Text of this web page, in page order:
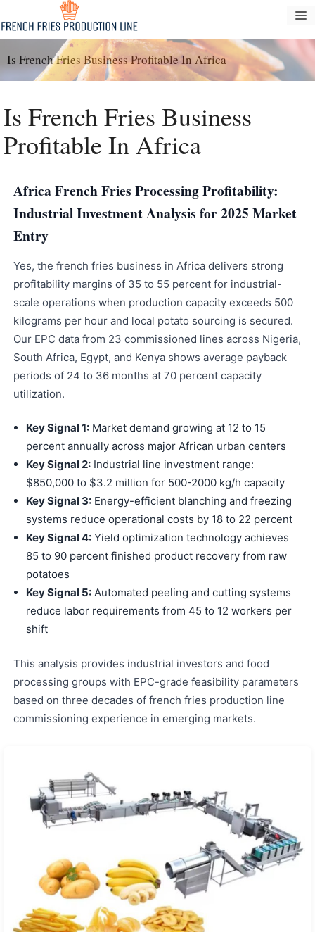
al
contenido
Is French Fries Business Profitable In Africa
Is French Fries Business
Profitable In Africa
Africa French Fries Processing Profitability:
Industrial Investment Analysis for 2025 Market
Entry
Yes, the french fries business in Africa delivers strong
profitability margins of 35 to 55 percent for industrial-
scale operations when production capacity exceeds 500
kilograms per hour and local potato sourcing is secured.
Our EPC data from 23 commissioned lines across Nigeria,
South Africa, Egypt, and Kenya shows average payback
periods of 24 to 36 months at 70 percent capacity
utilization.
Key Signal 1: Market demand growing at 12 to 15
percent annually across major African urban centers
Key Signal 2: Industrial line investment range:
$850,000 to $3.2 million for 500-2000 kg/h capacity
Key Signal 3: Energy-efficient blanching and freezing
systems reduce operational costs by 18 to 22 percent
Key Signal 4: Yield optimization technology achieves
85 to 90 percent finished product recovery from raw
potatoes
Key Signal 5: Automated peeling and cutting systems
reduce labor requirements from 45 to 12 workers per
shift
This analysis provides industrial investors and food
processing groups with EPC-grade feasibility parameters
based on three decades of french fries production line
commissioning experience in emerging markets.